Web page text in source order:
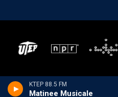
KTEP 88.5 FM
Matinee Musicale